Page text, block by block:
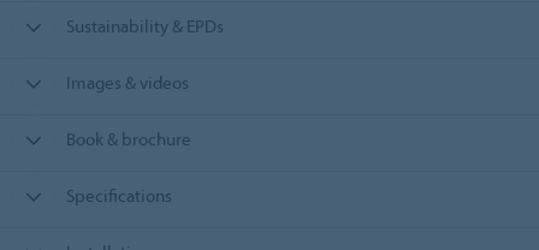
Sustainability & EPDs
Images & videos
Book & brochure
Specifications